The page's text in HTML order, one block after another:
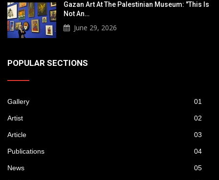
Gazan Art At The Palestinian Museum: "This Is
Not An…
June 29, 2026
POPULAR SECTIONS
Gallery 01
Artist 02
Article 03
Publications 04
News 05